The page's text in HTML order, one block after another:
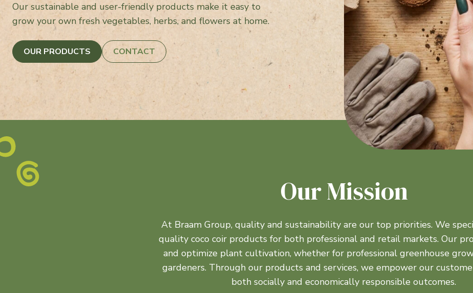
Our sustainable and user-friendly products make it easy to
grow your own fresh vegetables, herbs, and flowers at home.
OUR PRODUCTS CONTACT
Our Mission
At Braam Group, quality and sustainability are our top priorities. We
quality coco coir products for both professional and retail markets. Our
and optimize plant cultivation, whether for professional greenhouse
gardeners. Through our products and services, we empower our
both socially and economically responsible outcomes.